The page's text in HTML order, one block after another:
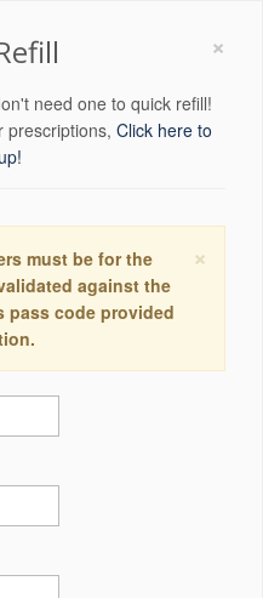
×
need one to quick refill!
prescriptions, Click here to
×
must be for the
against the
pass code provided